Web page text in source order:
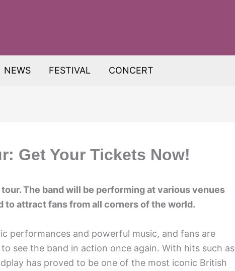
NEWS FESTIVAL CONCERT
Get Your Tickets Now!
The band will be performing at various venues
to attract fans from all corners of the world.
performances and powerful music, and fans are
see the band in action once again. With hits such as
has proved to be one of the most iconic British